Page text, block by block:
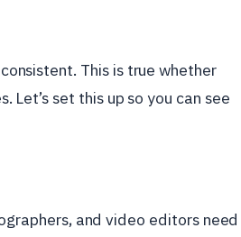
This is true whether
set this up so you can see
and video editors need